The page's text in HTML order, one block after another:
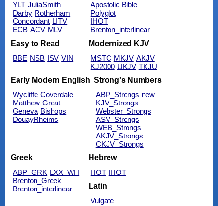
YLT JuliaSmith
Darby Rotherham
Concordant LITV
ECB ACV MLV
Apostolic Bible
Polyglot
IHOT
Brenton_interlinear
Easy to Read
BBE NSB ISV VIN
Modernized KJV
MSTC MKJV AKJV
KJ2000 UKJV TKJU
Early Modern English
Wycliffe Coverdale
Matthew Great
Geneva Bishops
DouayRheims
Strong's Numbers
ABP_Strongs new
KJV_Strongs
Webster_Strongs
ASV_Strongs
WEB_Strongs
AKJV_Strongs
CKJV_Strongs
Greek
ABP_GRK LXX_WH
Brenton_Greek
Brenton_interlinear
Hebrew
HOT IHOT
Latin
Vulgate